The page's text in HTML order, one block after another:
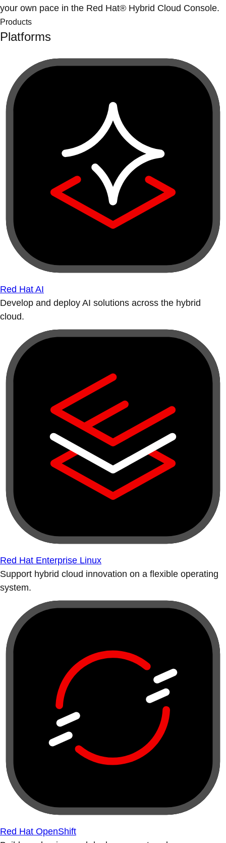
your own pace in the Red Hat® Hybrid Cloud Console.
Products
Platforms
Red Hat AI
Develop and deploy AI solutions across the hybrid
cloud.
Red Hat Enterprise Linux
Support hybrid cloud innovation on a flexible operating
system.
Red Hat OpenShift